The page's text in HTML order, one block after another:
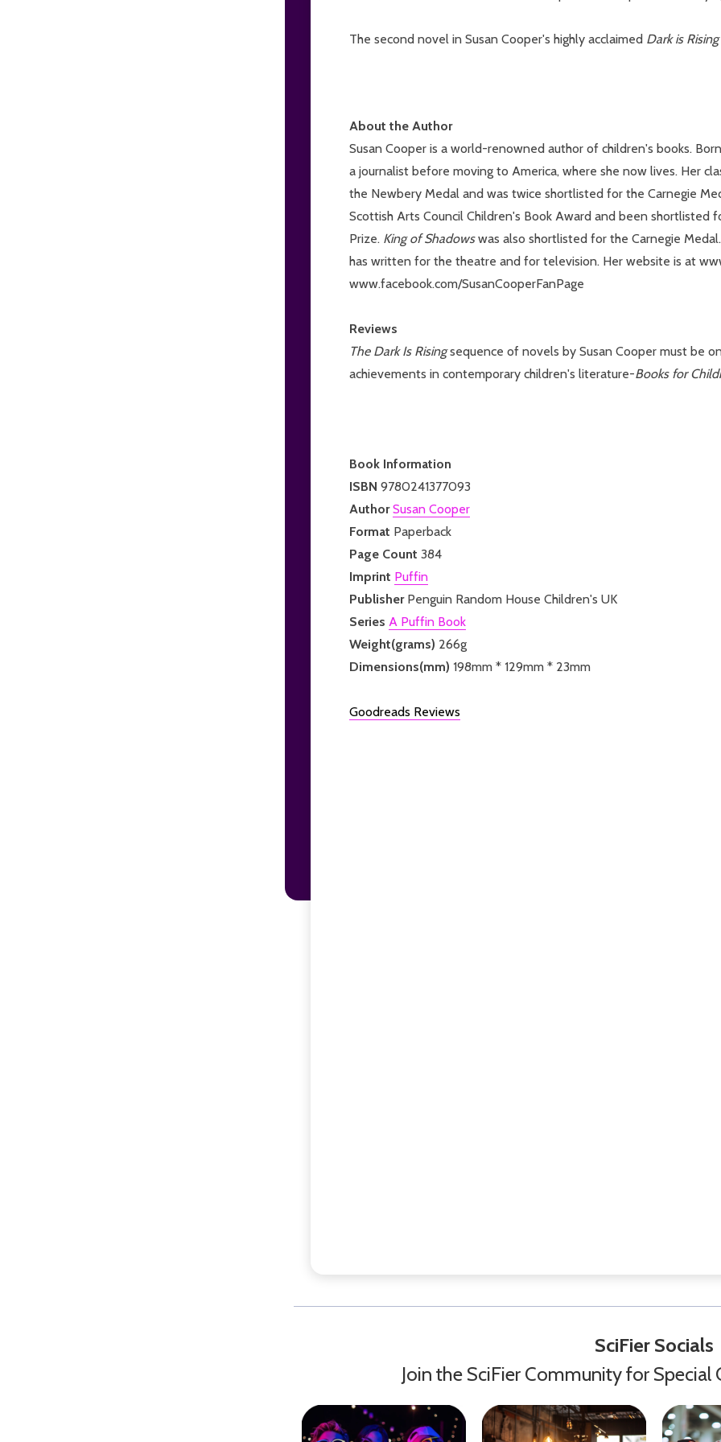
The second novel in Susan Cooper's highly acclaimed Dark is Rising
About the Author
Susan Cooper is a world-renowned author of children's books.
a journalist before moving to America, where she now lives. Her
the Newbery Medal and was twice shortlisted for the Carnegie
Scottish Arts Council Children's Book Award and been shortlisted
Prize. King of Shadowswas also shortlisted for the Carnegie
has written for the theatre and for television. Her website is at
www.facebook.com/SusanCooperFanPage
Reviews
The Dark Is Risingsequence of novels by Susan Cooper must be
achievements in contemporary children's literature-Books for
Book Information
ISBN 9780241377093
AuthorSusan Cooper
Format Paperback
Page Count 384
Imprint Puffin
Publisher Penguin Random House Children's UK
Series A Puffin Book
Weight(grams) 266g
Dimensions(mm) 198mm * 129mm * 23mm
Goodreads Reviews
SciFier Socials
Join the SciFier Community for Special